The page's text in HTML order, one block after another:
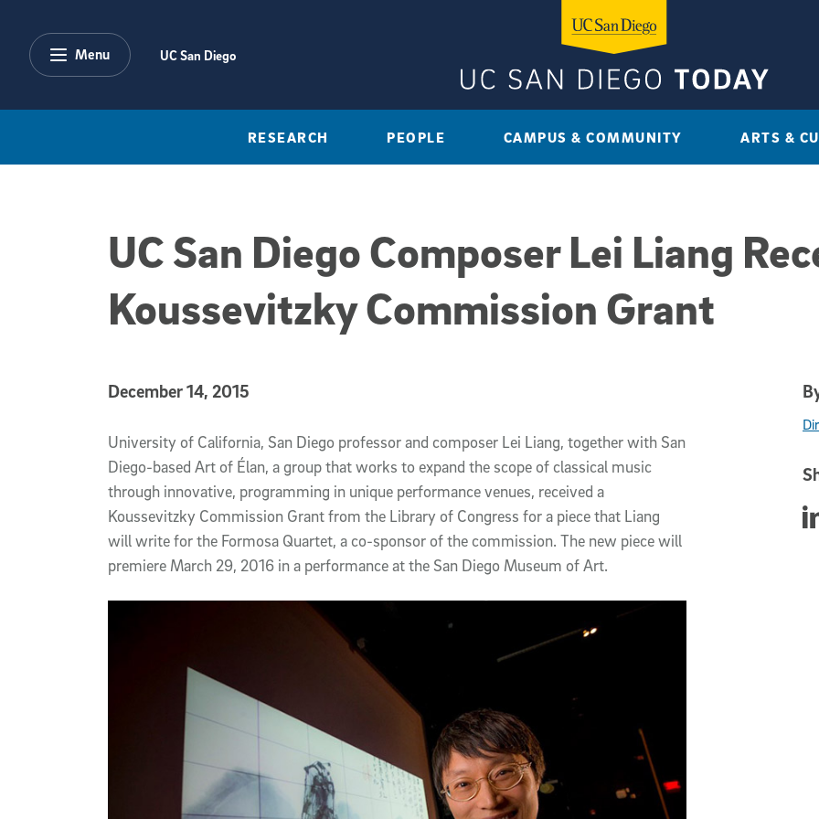
Menu UC San Diego
RESEARCH PEOPLE CAMPUS & COMMUNITY ARTS &
UC San Diego Composer Lei Liang
Koussevitzky Commission Grant
Published Date
December 14, 2015
Article Content
University of California, San Diego professor and composer Lei Liang, together with San
Diego-based Art of Élan, a group that works to expand the scope of classical music
through innovative, programming in unique performance venues, received a
Koussevitzky Commission Grant from the Library of Congress for a piece that Liang
will write for the Formosa Quartet, a co-sponsor of the commission. The new piece will
premiere March 29, 2016 in a performance at the San Diego Museum of Art.